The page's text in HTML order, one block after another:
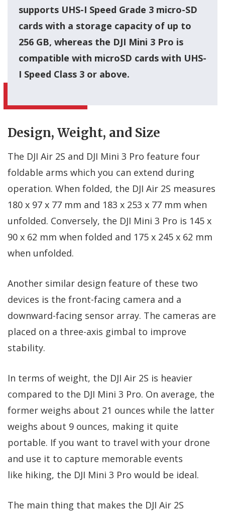
supports UHS-I Speed Grade 3 micro-SD
cards with a storage capacity of up to
256 GB, whereas the DJI Mini 3 Pro is
compatible with microSD cards with UHS-
I Speed Class 3 or above.
Design, Weight, and Size
The DJI Air 2S and DJI Mini 3 Pro feature four
foldable arms which you can extend during
operation. When folded, the DJI Air 2S measures
180 x 97 x 77 mm and 183 x 253 x 77 mm when
unfolded. Conversely, the DJI Mini 3 Pro is 145 x
90 x 62 mm when folded and 175 x 245 x 62 mm
when unfolded.
Another similar design feature of these two
devices is the front-facing camera and a
downward-facing sensor array. The cameras are
placed on a three-axis gimbal to improve
stability.
In terms of weight, the DJI Air 2S is heavier
compared to the DJI Mini 3 Pro. On average, the
former weighs about 21 ounces while the latter
weighs about 9 ounces, making it quite
portable. If you want to travel with your drone
and use it to capture memorable events
like hiking, the DJI Mini 3 Pro would be ideal.
The main thing that makes the DJI Air 2S